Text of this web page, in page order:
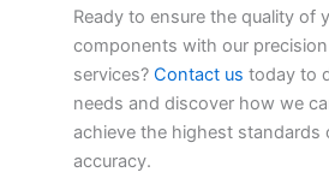
Ready to ensure the quality of
components with our
services? Contact us today to
needs and discover how we
achieve the highest standards
accuracy.